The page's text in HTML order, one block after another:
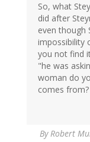
So, what
did after
even though
impossibility
you not find
"he was
woman do
comes from?
ByRobert